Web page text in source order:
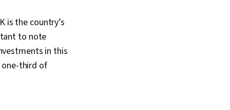
is the country’s
to note
in this
one-third of